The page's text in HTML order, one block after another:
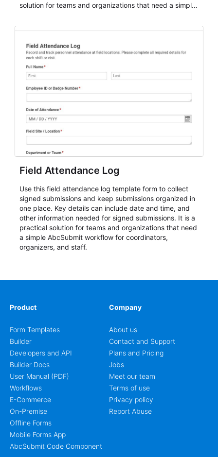
solution for teams and organizations that need a simple
participation records.
Field Attendance Log
Use this field attendance log template form to collect
signed submissions and keep submissions organized in
one place. Key details can include date and time, and
other information needed for signed submissions. It is a
practical solution for teams and organizations that need
a simple AbcSubmit workflow for coordinators,
organizers, and staff.
Product
Form Templates
Builder
Developers and API
Builder Docs
User Manual (PDF)
Workflows
E-Commerce
On-Premise
Offline Forms
Mobile Forms App
AbcSubmit Code Component
Company
About us
Contact and Support
Plans and Pricing
Jobs
Meet our team
Terms of use
Privacy policy
Report Abuse